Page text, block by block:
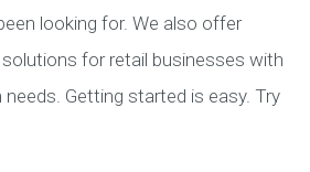
looking for. We also offer
for retail businesses with
Getting started is easy. Try